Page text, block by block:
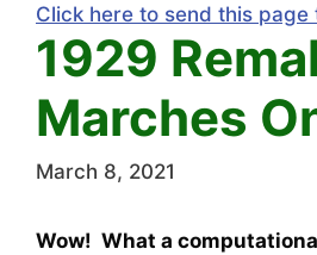
Click here to send this page
1929
Marches
March 8, 2021
Wow! What a